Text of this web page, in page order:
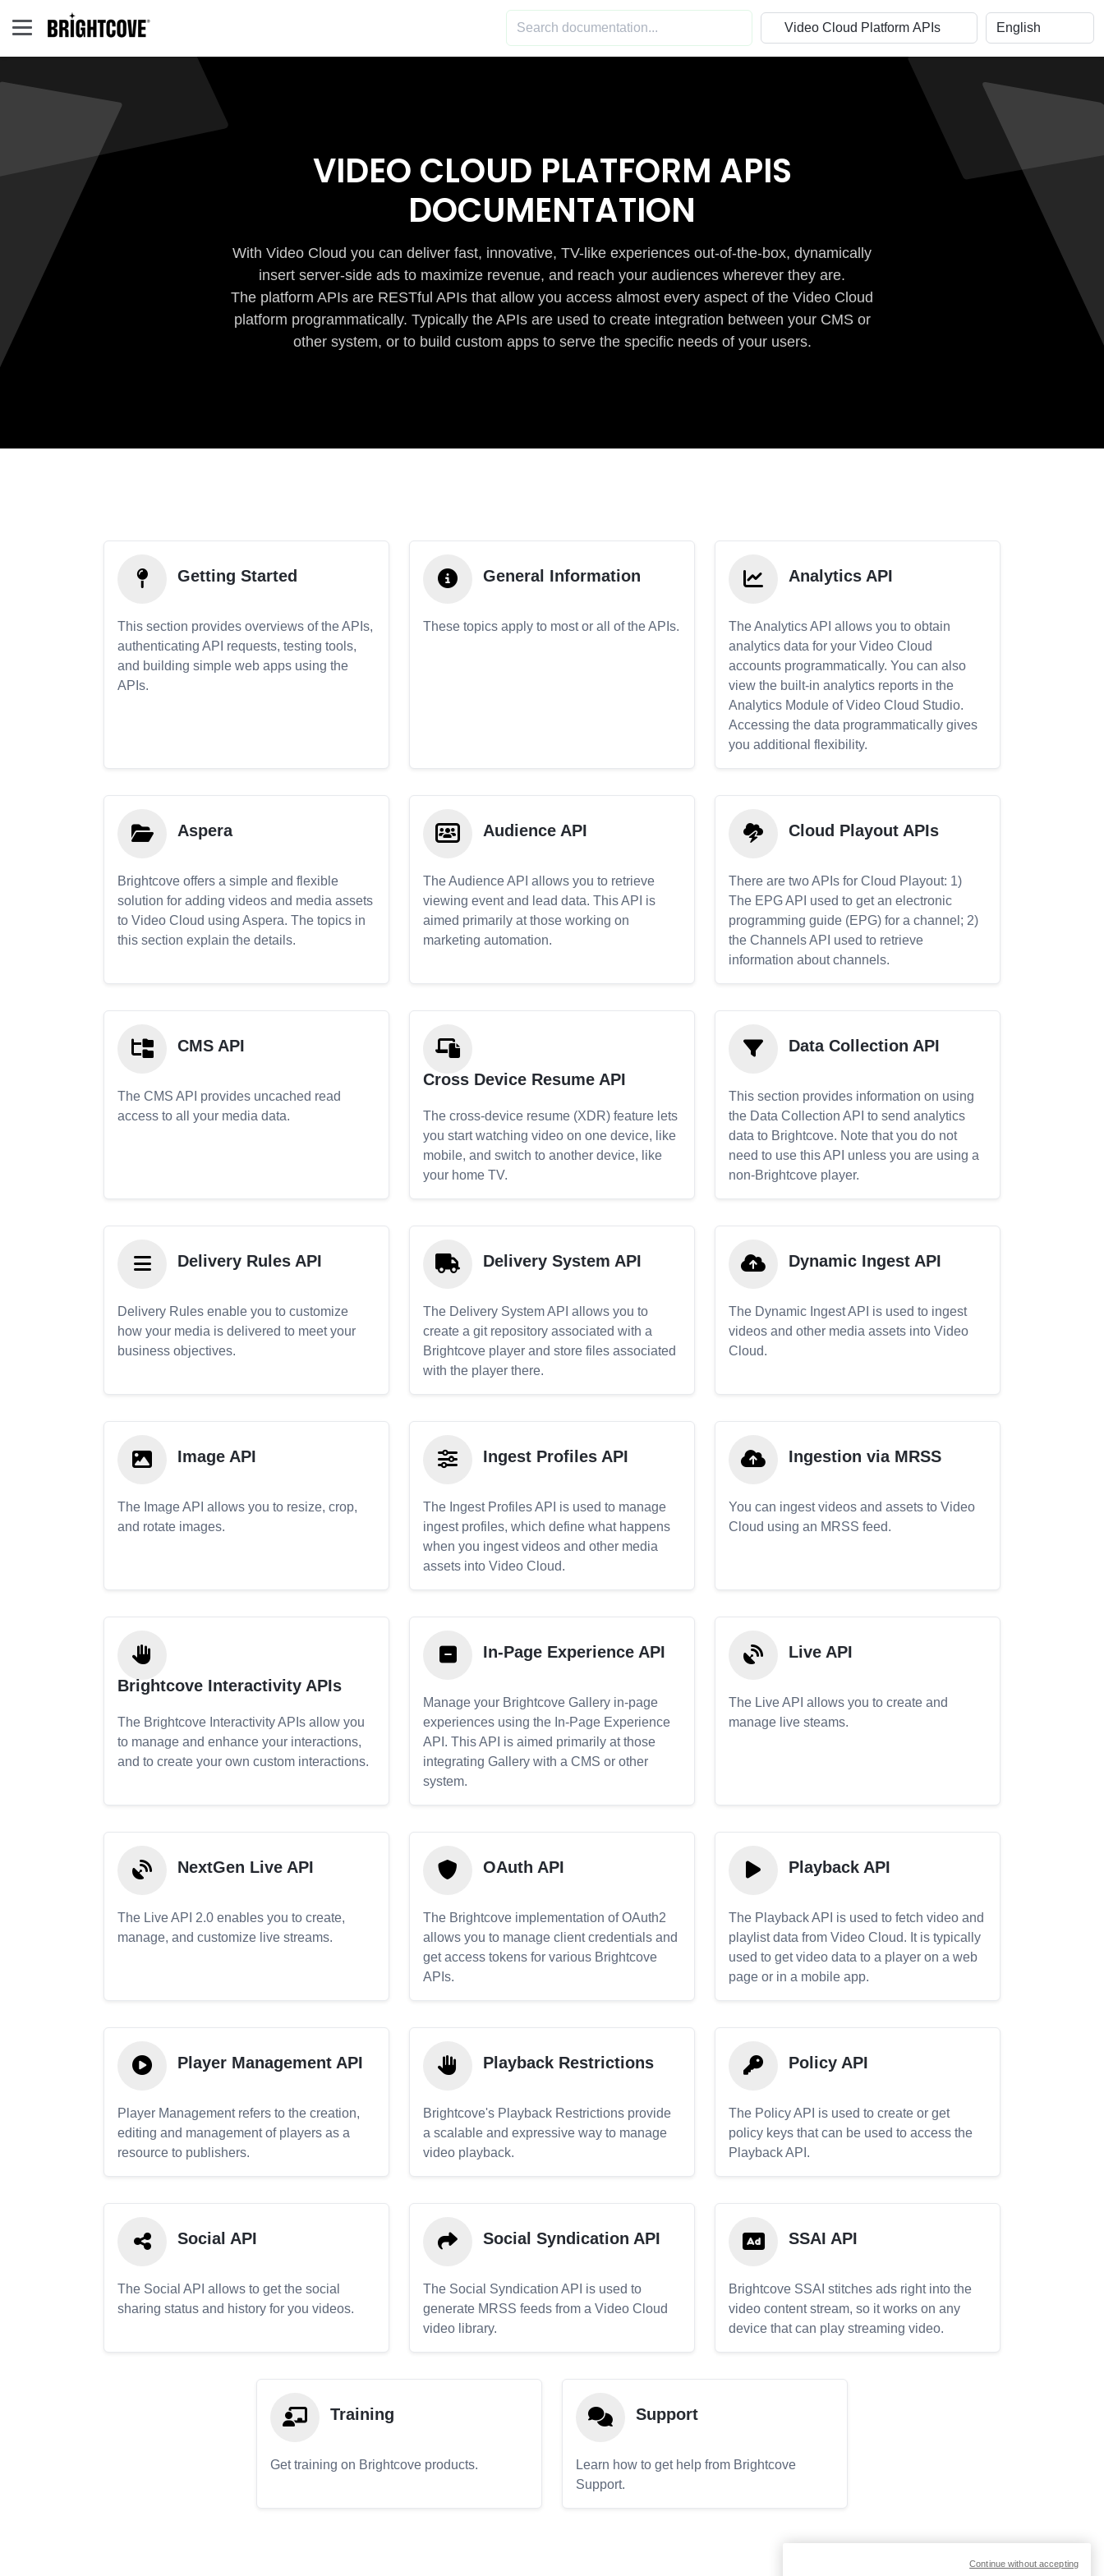
VIDEO CLOUD PLATFORM APIS
DOCUMENTATION
With Video Cloud you can deliver fast, innovative, TV-like experiences out-of-the-box, dynamically
insert server-side ads to maximize revenue, and reach your audiences wherever they are.
The platform APIs are RESTful APIs that allow you access almost every aspect of the Video Cloud
platform programmatically. Typically the APIs are used to create integration between your CMS or
other system, or to build custom apps to serve the specific needs of your users.
Getting Started
This section provides overviews of the APIs,
authenticating API requests, testing tools,
and building simple web apps using the
APIs.
General Information
These topics apply to most or all of the APIs.
Analytics API
The Analytics API allows you to obtain
analytics data for your Video Cloud
accounts programmatically. You can also
view the built-in analytics reports in the
Analytics Module of Video Cloud Studio.
Accessing the data programmatically gives
you additional flexibility.
Aspera
Brightcove offers a simple and flexible
solution for adding videos and media assets
to Video Cloud using Aspera. The topics in
this section explain the details.
Audience API
The Audience API allows you to retrieve
viewing event and lead data. This API is
aimed primarily at those working on
marketing automation.
Cloud Playout APIs
There are two APIs for Cloud Playout: 1)
The EPG API used to get an electronic
programming guide (EPG) for a channel; 2)
the Channels API used to retrieve
information about channels.
CMS API
The CMS API provides uncached read
access to all your media data.
Cross Device Resume API
The cross-device resume (XDR) feature lets
you start watching video on one device, like
mobile, and switch to another device, like
your home TV.
Data Collection API
This section provides information on using
the Data Collection API to send analytics
data to Brightcove. Note that you do not
need to use this API unless you are using a
non-Brightcove player.
Delivery Rules API
Delivery Rules enable you to customize
how your media is delivered to meet your
business objectives.
Delivery System API
The Delivery System API allows you to
create a git repository associated with a
Brightcove player and store files associated
with the player there.
Dynamic Ingest API
The Dynamic Ingest API is used to ingest
videos and other media assets into Video
Cloud.
Image API
The Image API allows you to resize, crop,
and rotate images.
Ingest Profiles API
The Ingest Profiles API is used to manage
ingest profiles, which define what happens
when you ingest videos and other media
assets into Video Cloud.
Ingestion via MRSS
You can ingest videos and assets to Video
Cloud using an MRSS feed.
Brightcove Interactivity APIs
The Brightcove Interactivity APIs allow you
to manage and enhance your interactions,
and to create your own custom interactions.
In-Page Experience API
Manage your Brightcove Gallery in-page
experiences using the In-Page Experience
API. This API is aimed primarily at those
integrating Gallery with a CMS or other
system.
Live API
The Live API allows you to create and
manage live steams.
NextGen Live API
The Live API 2.0 enables you to create,
manage, and customize live streams.
OAuth API
The Brightcove implementation of OAuth2
allows you to manage client credentials and
get access tokens for various Brightcove
APIs.
Playback API
The Playback API is used to fetch video and
playlist data from Video Cloud. It is typically
used to get video data to a player on a web
page or in a mobile app.
Player Management API
Player Management refers to the creation,
editing and management of players as a
resource to publishers.
Playback Restrictions
Brightcove's Playback Restrictions provide
a scalable and expressive way to manage
video playback.
Policy API
The Policy API is used to create or get
policy keys that can be used to access the
Playback API.
Social API
The Social API allows to get the social
sharing status and history for you videos.
Social Syndication API
The Social Syndication API is used to
generate MRSS feeds from a Video Cloud
video library.
SSAI API
Brightcove SSAI stitches ads right into the
video content stream, so it works on any
device that can play streaming video.
Training
Get training on Brightcove products.
Support
Learn how to get help from Brightcove
Support.
Continue without accepting